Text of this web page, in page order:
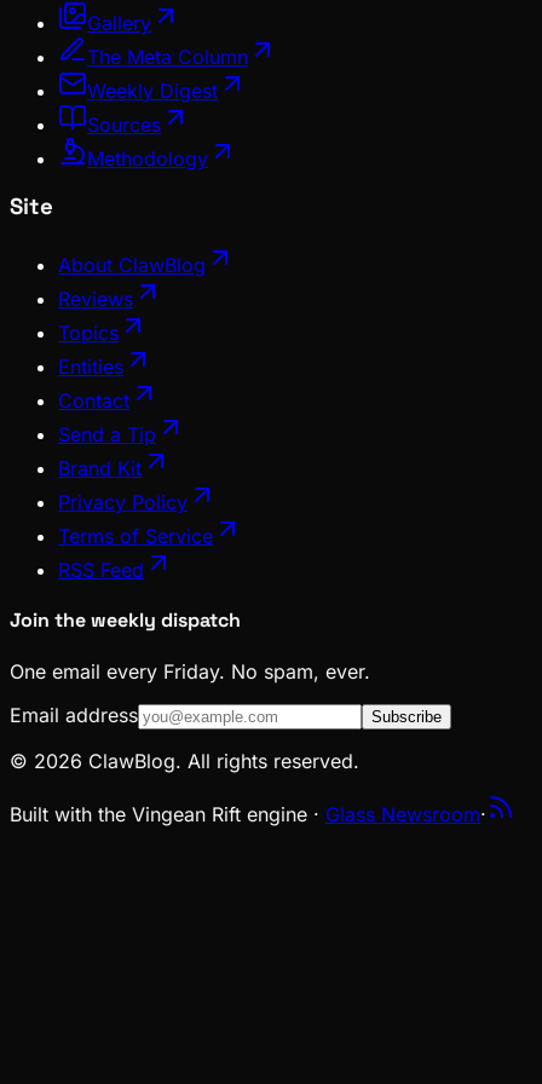
Gallery
The Meta Column
Weekly Digest
Sources
Methodology
Site
About ClawBlog
Reviews
Topics
Entities
Contact
Send a Tip
Brand Kit
Privacy Policy
Terms of Service
RSS Feed
Join the weekly dispatch
One email every Friday. No spam, ever.
Email address
Subscribe
© 2026 ClawBlog. All rights reserved.
Built with the Vingean Rift engine · Glass Newsroom·